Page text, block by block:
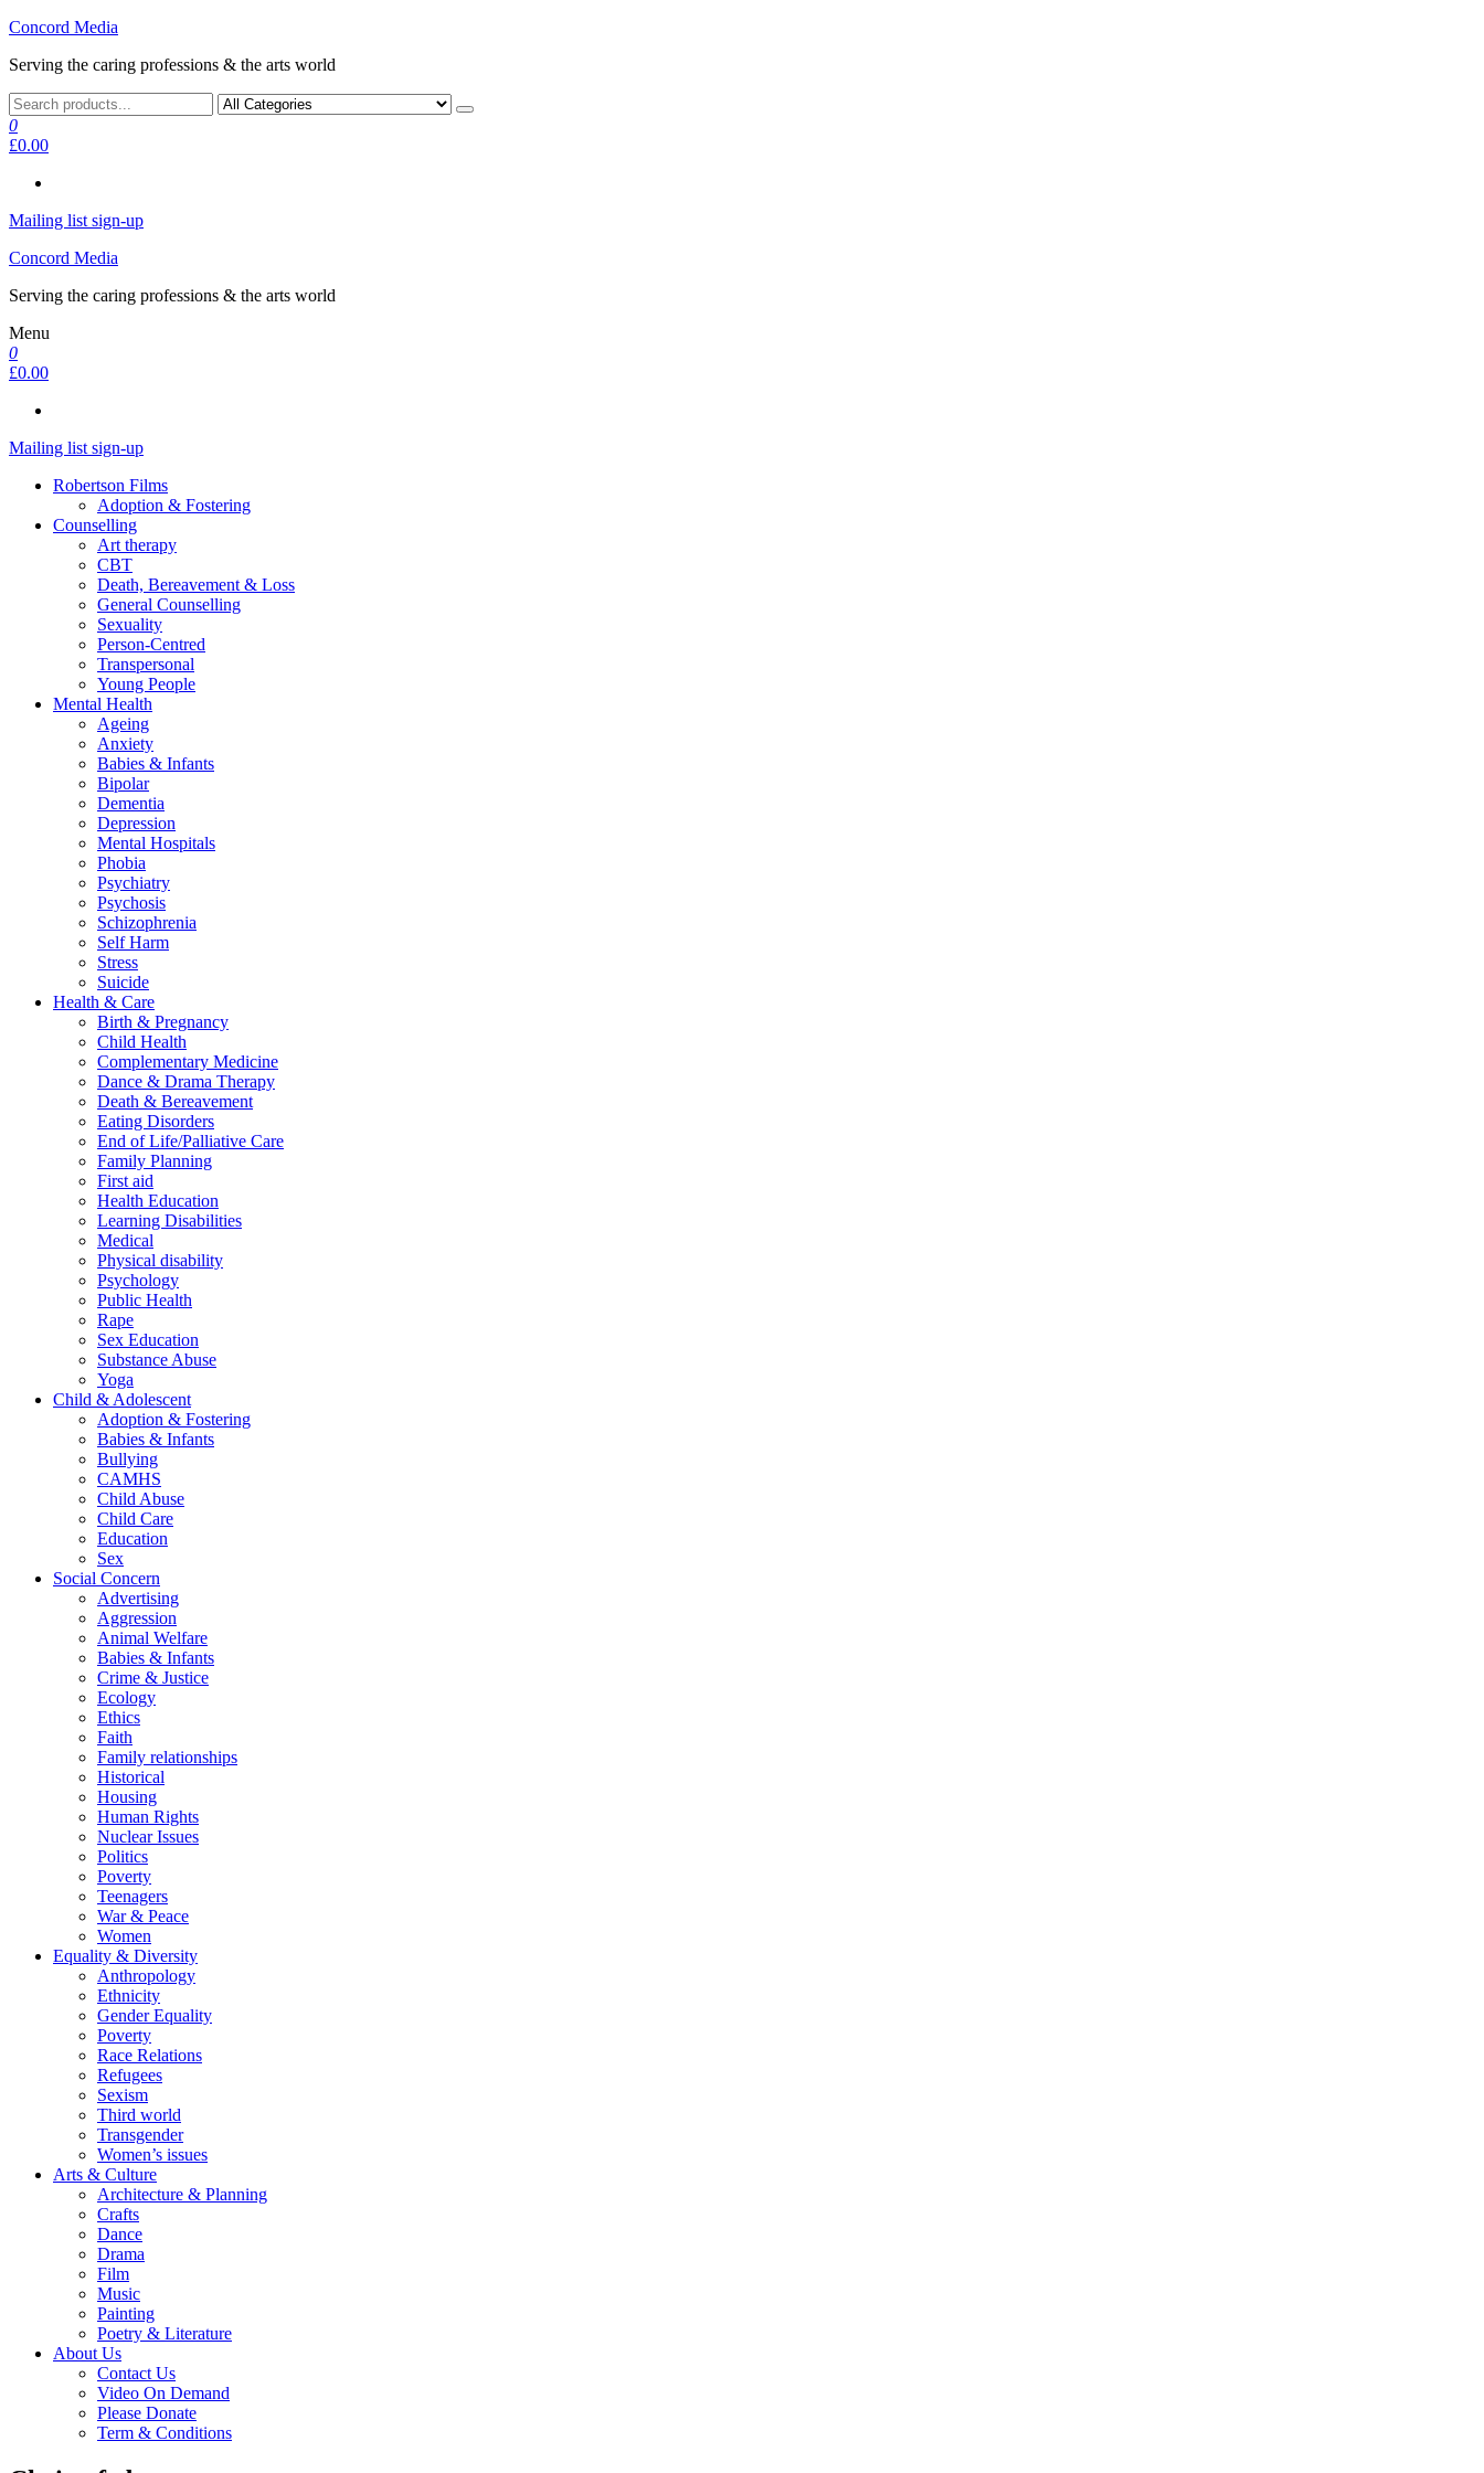
Skip
the
Concord Media
Serving the caring professions & the arts world
0
£0.00
Mailing list sign-up
Concord Media
Serving the caring professions & the arts world
Menu
0
£0.00
Mailing list sign-up
Robertson Films
Adoption & Fostering
Counselling
Art therapy
CBT
Death, Bereavement & Loss
General Counselling
Sexuality
Person-Centred
Transpersonal
Young People
Mental Health
Ageing
Anxiety
Babies & Infants
Bipolar
Dementia
Depression
Mental Hospitals
Phobia
Psychiatry
Psychosis
Schizophrenia
Self Harm
Stress
Suicide
Health & Care
Birth & Pregnancy
Child Health
Complementary Medicine
Dance & Drama Therapy
Death & Bereavement
Eating Disorders
End of Life/Palliative Care
Family Planning
First aid
Health Education
Learning Disabilities
Medical
Physical disability
Psychology
Public Health
Rape
Sex Education
Substance Abuse
Yoga
Child & Adolescent
Adoption & Fostering
Babies & Infants
Bullying
CAMHS
Child Abuse
Child Care
Education
Sex
Social Concern
Advertising
Aggression
Animal Welfare
Babies & Infants
Crime & Justice
Ecology
Ethics
Faith
Family relationships
Historical
Housing
Human Rights
Nuclear Issues
Politics
Poverty
Teenagers
War & Peace
Women
Equality & Diversity
Anthropology
Ethnicity
Gender Equality
Poverty
Race Relations
Refugees
Sexism
Third world
Transgender
Women’s issues
Arts & Culture
Architecture & Planning
Crafts
Dance
Drama
Film
Music
Painting
Poetry & Literature
About Us
Contact Us
Video On Demand
Please Donate
Term & Conditions